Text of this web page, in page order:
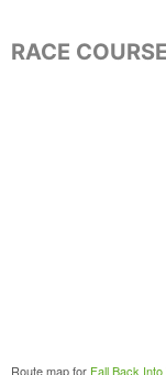
RACE COURSE
Route map for Fall Back